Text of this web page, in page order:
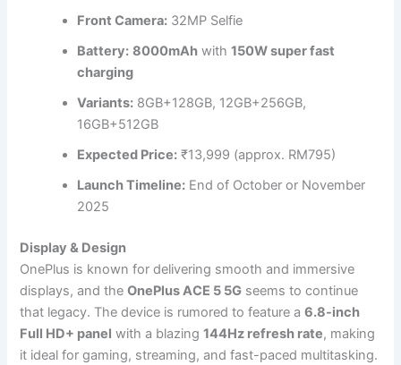
Front Camera: 32MP Selfie
Battery: 8000mAh with150W super fast
charging
Variants: 8GB+128GB, 12GB+256GB,
16GB+512GB
Expected Price: ₹13,999 (approx. RM795)
Launch Timeline: End of October or November
2025
Display & Design
OnePlus is known for delivering smooth and immersive
displays, and theOnePlus ACE 5 5G seems to continue
that legacy. The device is rumored to feature a6.8-inch
Full HD+ panel with a blazing144Hz refresh rate, making
it ideal for gaming, streaming, and fast-paced multitasking.